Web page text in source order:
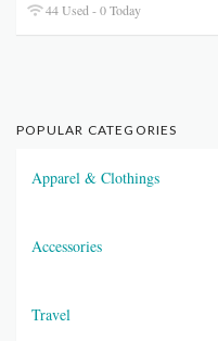
44 Used - 0 Today
POPULAR CATEGORIES
Apparel & Clothings
Accessories
Travel